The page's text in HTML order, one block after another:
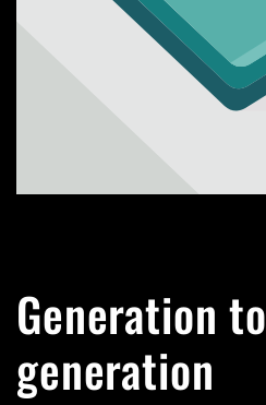
Generation to
generation